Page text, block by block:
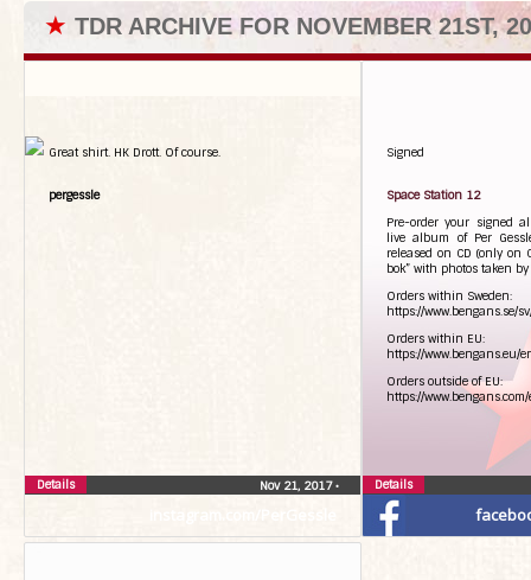
★ TDR ARCHIVE FOR NOVEMBER 21ST,
Great shirt. HK Drott. Of course.
pergessle
Nov 21, 2017•
Details
Signed
Space Station 12
Pre-order your signed
live album of Per
released on CD (only on
bok” with photos taken by
Orders within Sweden:
https://www.bengans.se/
Orders within EU:
https://www.bengans.eu/
Orders outside of EU:
https://
Details